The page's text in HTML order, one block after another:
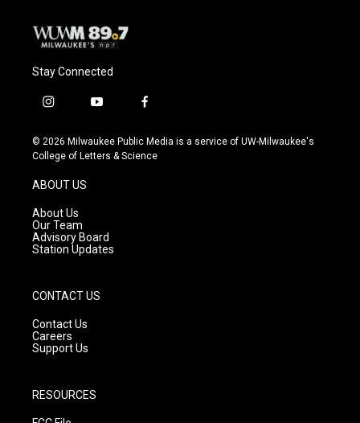
Stay Connected
i
s
t
g
r
a
m
y
u
t
f
c
e
© 2026 Milwaukee Public Media is a service of UW-Milwaukee's
College of Letters & Science
ABOUT US
About Us
Our Team
Advisory Board
Station Updates
CONTACT US
Contact Us
Careers
Support Us
RESOURCES